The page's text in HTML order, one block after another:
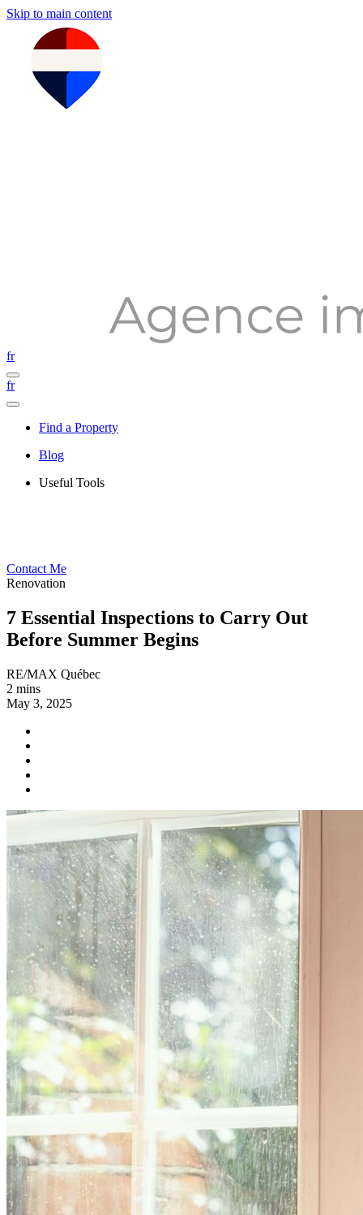
Skip to main content
fr
fr
Find a Property
Blog
Useful Tools
Contact Me
Renovation
7 Essential Inspections to Carry Out
Before Summer Begins
RE/MAX Québec
2 mins
May 3, 2025